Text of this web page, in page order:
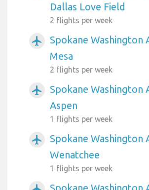
Dallas Love Field
2 flights per week
airplanemode_active
Spokane Washington
Mesa
2 flights per week
airplanemode_active
Spokane Washington
Aspen
1 flights per week
airplanemode_active
Spokane Washington
Wenatchee
1 flights per week
Spokane Washington